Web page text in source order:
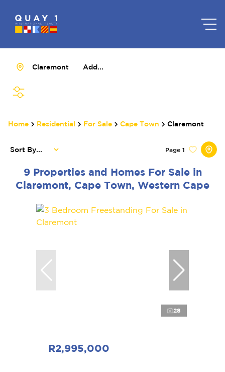
Add...
Claremont
Home Residential For Sale Cape Town Claremont
9 Properties and Homes For Sale in
Claremont, Cape Town, Western Cape
Page 1
Sort By...
28
R2,995,000